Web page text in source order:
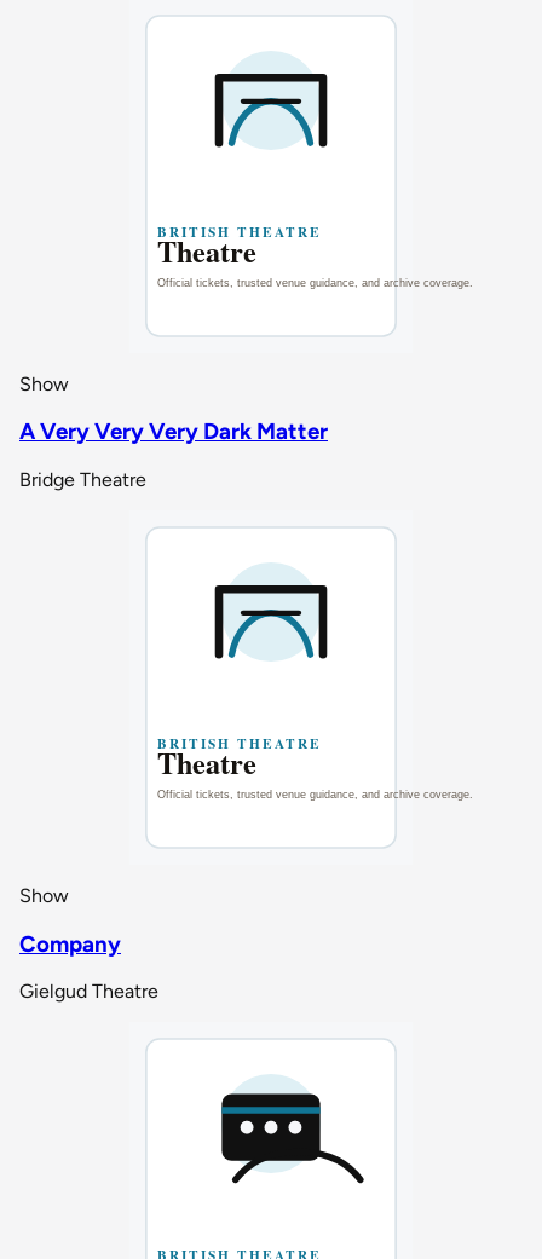
Show
A Very Very Very Dark Matter
Bridge Theatre
Show
Company
Gielgud Theatre